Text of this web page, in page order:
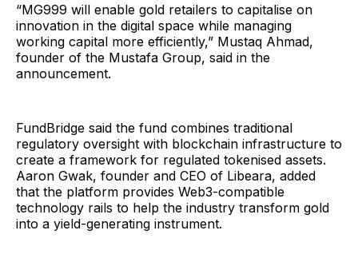
“MG999 will enable gold retailers to capitalise on
innovation in the digital space while managing
working capital more efficiently,” Mustaq Ahmad,
founder of the Mustafa Group, said in the
announcement.
FundBridge said the fund combines traditional
regulatory oversight with blockchain infrastructure to
create a framework for regulated tokenised assets.
Aaron Gwak, founder and CEO of Libeara, added
that the platform provides Web3-compatible
technology rails to help the industry transform gold
into a yield-generating instrument.